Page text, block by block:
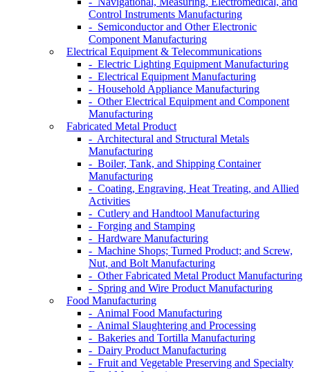
Control Instruments Manufacturing
- Semiconductor and Other Electronic
Component Manufacturing
Electrical Equipment & Telecommunications
- Electric Lighting Equipment Manufacturing
- Electrical Equipment Manufacturing
- Household Appliance Manufacturing
- Other Electrical Equipment and Component
Manufacturing
Fabricated Metal Product
- Architectural and Structural Metals
Manufacturing
- Boiler, Tank, and Shipping Container
Manufacturing
- Coating, Engraving, Heat Treating, and Allied
Activities
- Cutlery and Handtool Manufacturing
- Forging and Stamping
- Hardware Manufacturing
- Machine Shops; Turned Product; and Screw,
Nut, and Bolt Manufacturing
- Other Fabricated Metal Product Manufacturing
- Spring and Wire Product Manufacturing
Food Manufacturing
- Animal Food Manufacturing
- Animal Slaughtering and Processing
- Bakeries and Tortilla Manufacturing
- Dairy Product Manufacturing
- Fruit and Vegetable Preserving and Specialty